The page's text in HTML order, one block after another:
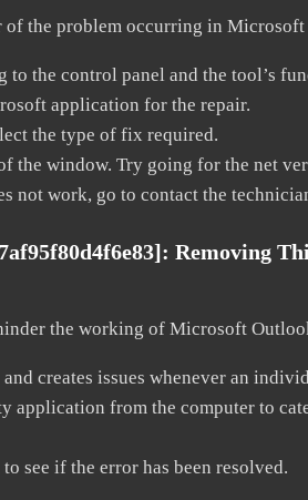
the problem occurring in
the control panel and the tool’s
application for the repair.
the type of fix required.
the window. Try going for the net
not work, go to contact the
Removing
the working of Microsoft
creates issues whenever an
application from the computer to
see if the error has been resolved.